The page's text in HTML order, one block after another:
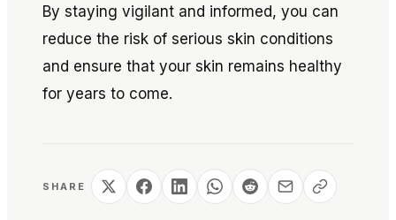
By staying vigilant and informed, you can
reduce the risk of serious skin conditions
and ensure that your skin remains healthy
for years to come.
SHARE